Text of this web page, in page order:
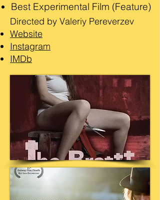
​Best Experimental Film (Feature)
Directed by Valeriy Pereverzev
Website
Instagram
IMDb